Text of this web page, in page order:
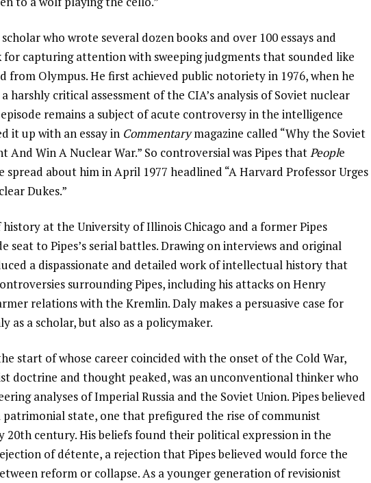
who wrote several dozen books and over 100 essays and
for capturing attention with sweeping judgments that sounded like
from Olympus. He first achieved public notoriety in 1976, when he
harshly critical assessment of the CIA’s analysis of Soviet nuclear
remains a subject of acute controversy in the intelligence
it up with an essay in Commentarymagazine called “Why the Soviet
And Win A Nuclear War.” So controversial was Pipes thatPeople
spread about him in April 1977 headlined “A Harvard Professor Urges
Dukes.”
history at the University of Illinois Chicago and a former Pipes
seat to Pipes’s serial battles. Drawing on interviews and original
a dispassionate and detailed work of intellectual history that
surrounding Pipes, including his attacks on Henry
relations with the Kremlin. Daly makes a persuasive case for
as a scholar, but also as a policymaker.
start of whose career coincided with the onset of the Cold War,
doctrine and thought peaked, was an unconventional thinker who
analyses of Imperial Russia and the Soviet Union. Pipes believed
patrimonial state, one that prefigured the rise of communist
century. His beliefs found their political expression in the
of détente, a rejection that Pipes believed would force the
reform or collapse. As a younger generation of revisionist